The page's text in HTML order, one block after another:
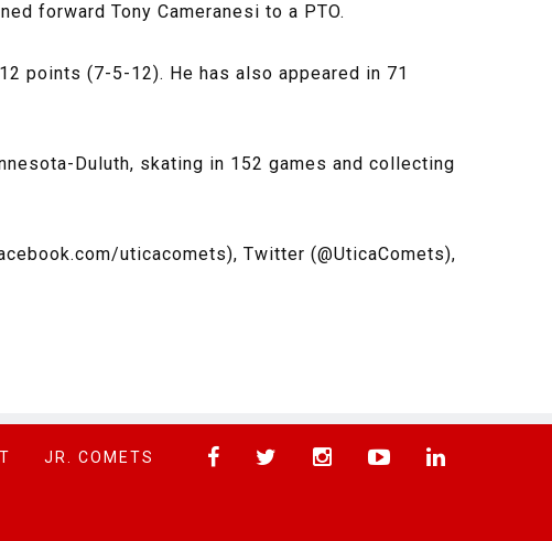
forward Tony Cameranesi to a PTO.
points (7-5-12). He has also appeared in 71
Duluth, skating in 152 games and collecting
uticacomets), Twitter (@UticaComets),
JR. COMETS